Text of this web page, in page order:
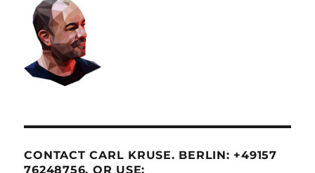
CONTACT CARL KRUSE. BERLIN: +49157
76248756. OR USE: